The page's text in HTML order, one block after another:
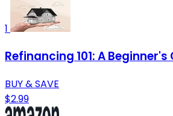
1
Refinancing 101: A
BUY & SAVE
$2.99